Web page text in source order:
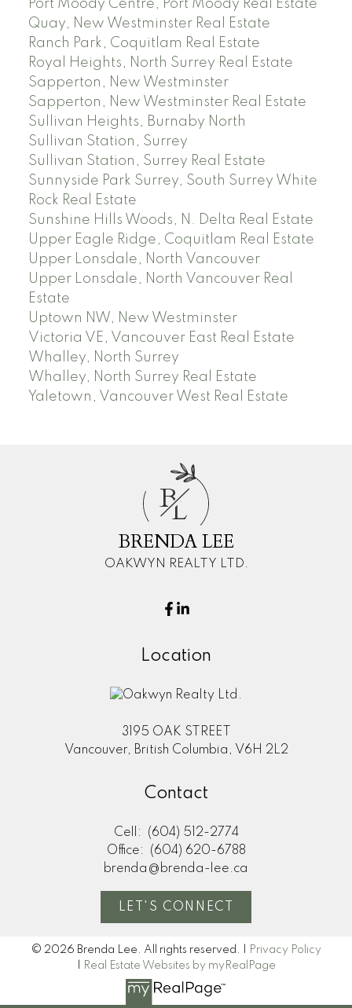
Port Moody Centre, Port Moody Real Estate
Quay, New Westminster Real Estate
Ranch Park, Coquitlam Real Estate
Royal Heights, North Surrey Real Estate
Sapperton, New Westminster
Sapperton, New Westminster Real Estate
Sullivan Heights, Burnaby North
Sullivan Station, Surrey
Sullivan Station, Surrey Real Estate
Sunnyside Park Surrey, South Surrey White
Rock Real Estate
Sunshine Hills Woods, N. Delta Real Estate
Upper Eagle Ridge, Coquitlam Real Estate
Upper Lonsdale, North Vancouver
Upper Lonsdale, North Vancouver Real
Estate
Uptown NW, New Westminster
Victoria VE, Vancouver East Real Estate
Whalley, North Surrey
Whalley, North Surrey Real Estate
Yaletown, Vancouver West Real Estate
BL
BRENDA LEE
OAKWYN REALTY LTD.
Location
3195 OAK STREET
Vancouver, British Columbia, V6H 2L2
Contact
Cell:
(604) 512-2774
Office:
(604) 620-6788
brenda@brenda-lee.ca
LET'S CONNECT
© 2026 Brenda Lee. All rights reserved. |
Privacy Policy
Real Estate Websites by myRealPage